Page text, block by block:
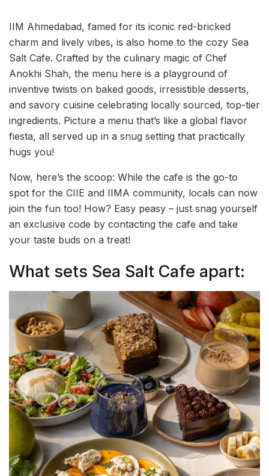
IIM Ahmedabad, famed for its iconic red-bricked
charm and lively vibes, is also home to the cozy Sea
Salt Cafe. Crafted by the culinary magic of Chef
Anokhi Shah, the menu here is a playground of
inventive twists on baked goods, irresistible desserts,
and savory cuisine celebrating locally sourced, top-tier
ingredients. Picture a menu that’s like a global flavor
fiesta, all served up in a snug setting that practically
hugs you!
Now, here’s the scoop: While the cafe is the go-to
spot for the CIIE and IIMA community, locals can now
join the fun too! How? Easy peasy – just snag yourself
an exclusive code by contacting the cafe and take
your taste buds on a treat!
What sets Sea Salt Cafe apart: